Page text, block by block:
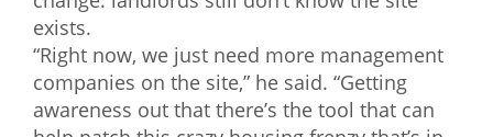
exists.
“Right now, we just need more management
companies on the site,” he said. “Getting
awareness out that there’s the tool that can